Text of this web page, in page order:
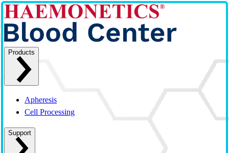
Products
Apheresis
Cell Processing
Support